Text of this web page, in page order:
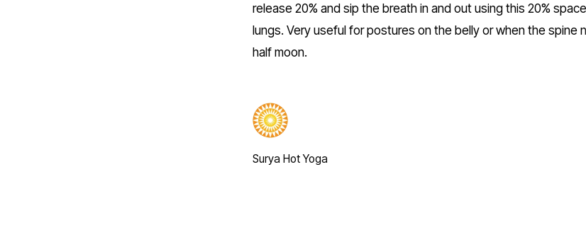
release 20% and sip the breath in and out using this 20%
lungs. Very useful for postures on the belly or when the spine
half moon.
Surya Hot Yoga